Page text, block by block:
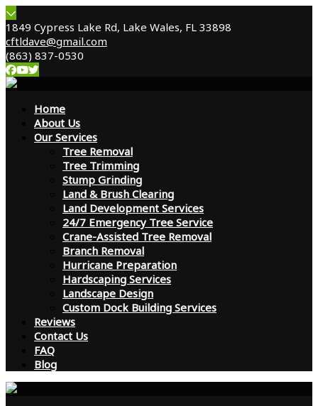
1849 Cypress Lake Rd, Lake Wales, FL 33898
cftldave@gmail.com
(863) 837-0530
Home
About Us
Our Services
Tree Removal
Tree Trimming
Stump Grinding
Land & Brush Clearing
Land Development Services
24/7 Emergency Tree Service
Crane-Assisted Tree Removal
Branch Removal
Hurricane Preparation
Hardscaping Services
Landscape Design
Custom Dock Building Services
Reviews
Contact Us
FAQ
Blog